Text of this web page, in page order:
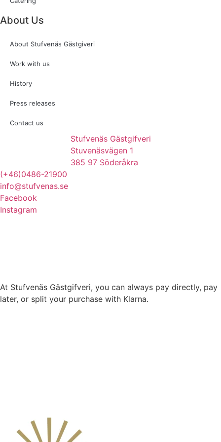
About Us
About Stufvenäs Gästgiveri
Work with us
History
Press releases
Contact us
Stufvenäs Gästgifveri
Stuvenäsvägen 1
385 97 Söderåkra
(+46)0486-21900
info@stufvenas.se
Facebook
Instagram
At Stufvenäs Gästgifveri, you can always pay directly, pay
later, or split your purchase with Klarna.